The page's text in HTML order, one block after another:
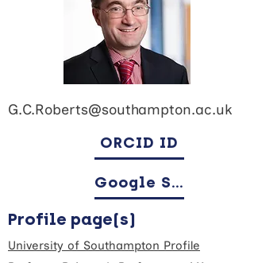
G.C.Roberts@southampton.ac.uk
ORCID ID
Google Scholar
Profile page(s)
University of Southampton Profile